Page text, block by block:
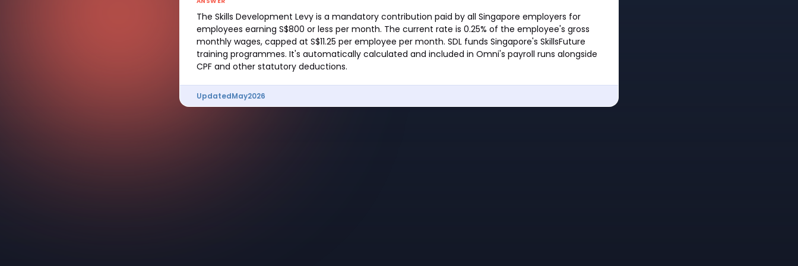
The Skills Development Levy is a mandatory contribution paid by all Singapore employers for
employees earning S$800 or less per month. The current rate is 0.25% of the employee's gross
monthly wages, capped at S$11.25 per employee per month. SDL funds Singapore's SkillsFuture
training programmes. It's automatically calculated and included in Omni's payroll runs alongside
CPF and other statutory deductions.
UpdatedMay2026